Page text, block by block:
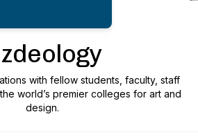
with fellow students, faculty, staff
world’s premier colleges for art and
design.